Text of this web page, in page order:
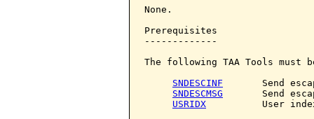
None.
Prerequisites
-------------
The following TAA Tools must
SNDESCINF
Send
SNDESCMSG
Send
USRIDX
User